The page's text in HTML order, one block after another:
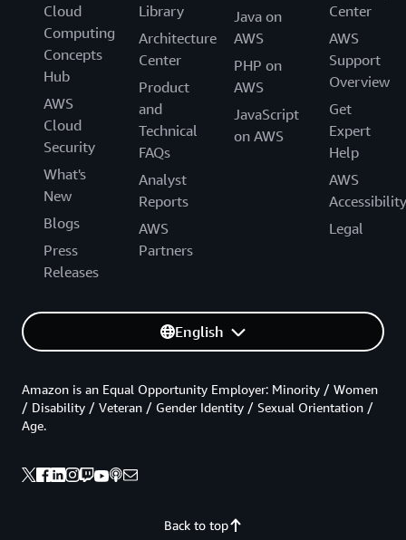
Cloud
Computing
Concepts
Hub
AWS
Cloud
Security
What's
New
Blogs
Press
Releases
Library
Architecture
Center
Product
and
Technical
FAQs
Analyst
Reports
AWS
Partners
Java on
AWS
PHP on
AWS
JavaScript
on AWS
Center
AWS
Support
Overview
Get
Expert
Help
AWS
Accessibility
Legal
English
Back to top
Amazon is an Equal Opportunity Employer: Minority / Women
/ Disability / Veteran / Gender Identity / Sexual Orientation /
Age.